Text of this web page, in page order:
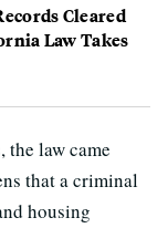
Cleared
Law Takes
the law came
that a criminal
housing